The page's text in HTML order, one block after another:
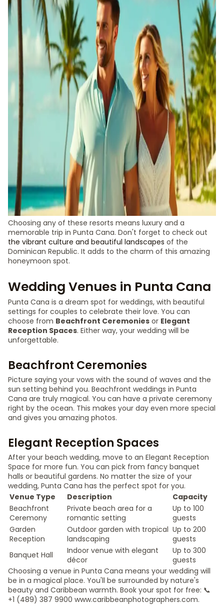
Choosing any of these resorts means luxury and a
memorable trip in Punta Cana. Don't forget to check out
the vibrant culture and beautiful landscapes of the
Dominican Republic. It adds to the charm of this amazing
honeymoon spot.
Wedding Venues in Punta Cana
Punta Cana is a dream spot for weddings, with beautiful
settings for couples to celebrate their love. You can
choose from Beachfront Ceremonies or Elegant
Reception Spaces. Either way, your wedding will be
unforgettable.
Beachfront Ceremonies
Picture saying your vows with the sound of waves and the
sun setting behind you. Beachfront weddings in Punta
Cana are truly magical. You can have a private ceremony
right by the ocean. This makes your day even more special
and gives you amazing photos.
Elegant Reception Spaces
After your beach wedding, move to an Elegant Reception
Space for more fun. You can pick from fancy banquet
halls or beautiful gardens. No matter the size of your
wedding, Punta Cana has the perfect spot for you.
Venue Type
Description
Capacity
Beachfront
Ceremony
Private beach area for a
romantic setting
Up to 100
guests
Garden
Reception
Outdoor garden with tropical
landscaping
Up to 200
guests
Banquet Hall
Indoor venue with elegant
décor
Up to 300
guests
Choosing a venue in Punta Cana means your wedding will
be in a magical place. You'll be surrounded by nature's
beauty and Caribbean warmth. Book your spot for free: 📞
+1 (489) 387 9900 www.caribbeanphotographers.com.